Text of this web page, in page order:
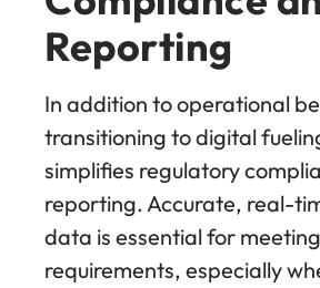
Reporting
In addition to operational
transitioning to digital
simplifies regulatory
reporting. Accurate, real-
data is essential for
requirements, especially